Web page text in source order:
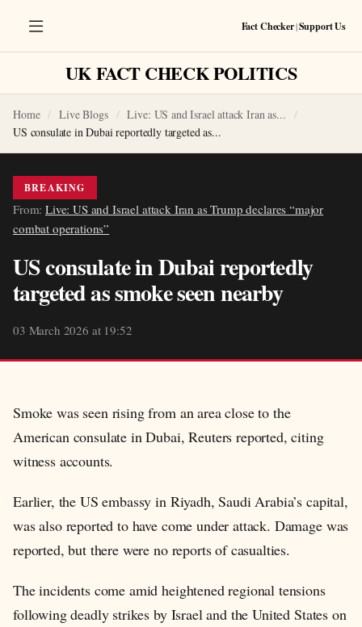
Fact Checker|Support Us
UK FACT CHECK POLITICS
Home Live Blogs
Live: US and Israel attack Iran as...
US consulate in Dubai reportedly targeted as...
BREAKING
From:Live: US and Israel attack Iran as Trump declares “major
combat operations”
US consulate in Dubai reportedly
targeted as smoke seen nearby
03 March 2026 at 19:52
Smoke was seen rising from an area close to the
American consulate in Dubai, Reuters reported, citing
witness accounts.
Earlier, the US embassy in Riyadh, Saudi Arabia’s capital,
was also reported to have come under attack. Damage was
reported, but there were no reports of casualties.
The incidents come amid heightened regional tensions
following deadly strikes by Israel and the United States on